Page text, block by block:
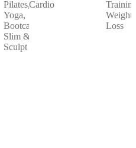
Pilates,
Yoga,
Bootcamp,
Slim &
Sculpt
Cardio
Weight
Loss